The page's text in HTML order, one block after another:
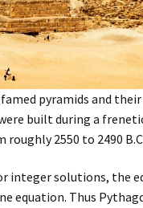
pyramids and
built during a
2550 to 2490
integer solutions, the
equation. Thus